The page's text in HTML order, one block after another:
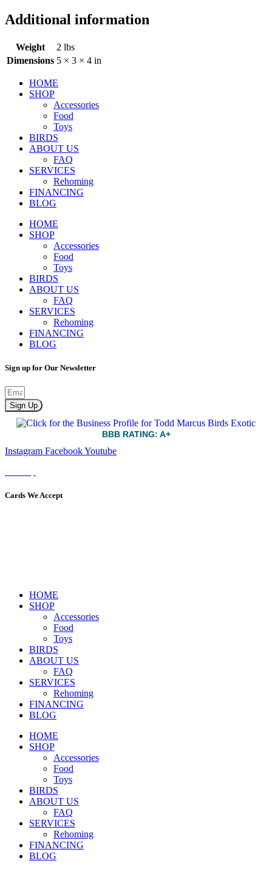
Additional information
Weight
2 lbs
Dimensions 5 × 3 × 4 in
HOME
SHOP
Accessories
Food
Toys
BIRDS
ABOUT US
FAQ
SERVICES
Rehoming
FINANCING
BLOG
HOME
SHOP
Accessories
Food
Toys
BIRDS
ABOUT US
FAQ
SERVICES
Rehoming
FINANCING
BLOG
Sign up for Our Newsletter
Sign Up
BBB RATING: A+
Instagram FacebookYoutube
Cards We Accept
HOME
SHOP
Accessories
Food
Toys
BIRDS
ABOUT US
FAQ
SERVICES
Rehoming
FINANCING
BLOG
HOME
SHOP
Accessories
Food
Toys
BIRDS
ABOUT US
FAQ
SERVICES
Rehoming
FINANCING
BLOG